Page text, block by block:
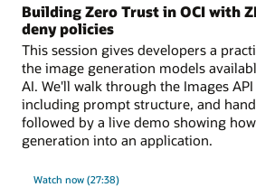
Building Zero Trust in OCI with
deny policies
This session gives developers a
the image generation models
AI. We'll walk through the Images
including prompt structure, and
followed by a live demo showing
generation into an application.
Watch now (27:38)